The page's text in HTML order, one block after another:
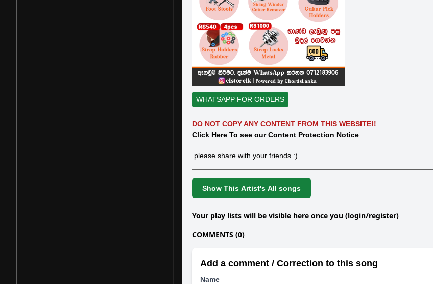
WHATSAPP FOR ORDERS
DO NOT COPY ANY CONTENT FROM THIS WEBSITE!!
Click Here To see our Content Protection Notice
please share with your friends :)
Show This Artist's All songs
Your play lists will be visible here once you (login/register)
COMMENTS (0)
Add a comment / Correction to this song
Name